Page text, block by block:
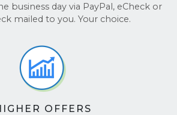
business day via PayPal, eCheck or
mailed to you. Your choice.
OFFERS